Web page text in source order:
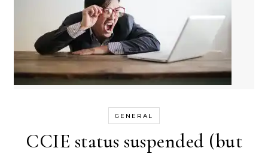
GENERAL
CCIE status suspended (but